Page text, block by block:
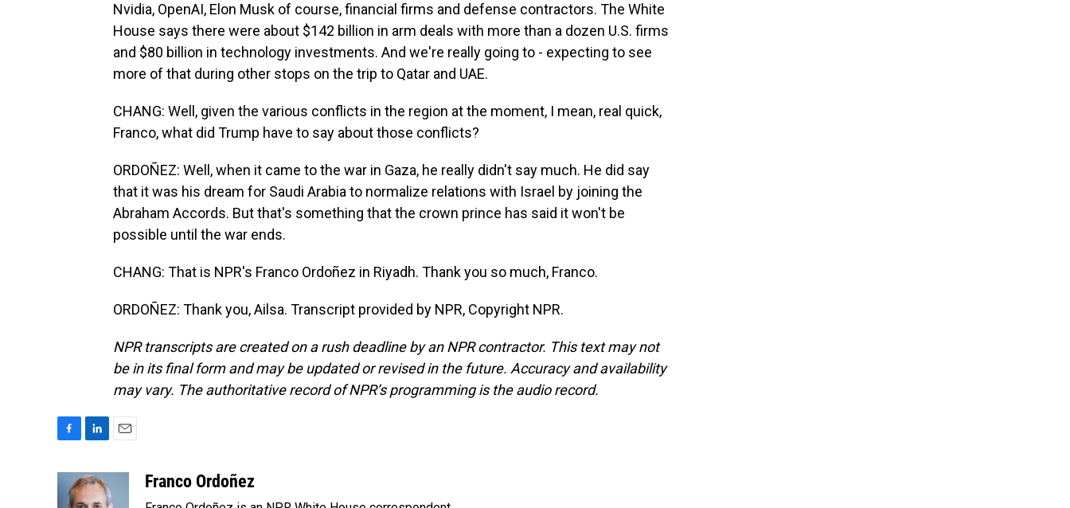
Nvidia, OpenAI, Elon Musk of course, financial firms and defense contractors. The White
House says there were about $142 billion in arm deals with more than a dozen U.S. firms
and $80 billion in technology investments. And we're really going to - expecting to see
more of that during other stops on the trip to Qatar and UAE.
CHANG: Well, given the various conflicts in the region at the moment, I mean, real quick,
Franco, what did Trump have to say about those conflicts?
ORDOÑEZ: Well, when it came to the war in Gaza, he really didn't say much. He did say
that it was his dream for Saudi Arabia to normalize relations with Israel by joining the
Abraham Accords. But that's something that the crown prince has said it won't be
possible until the war ends.
CHANG: That is NPR's Franco Ordoñez in Riyadh. Thank you so much, Franco.
ORDOÑEZ: Thank you, Ailsa. Transcript provided by NPR, Copyright NPR.
NPR transcripts are created on a rush deadline by an NPR contractor. This text may not
be in its final form and may be updated or revised in the future. Accuracy and availability
may vary. The authoritative record of NPR’s programming is the audio record.
c
e
n
k
Franco Ordoñez